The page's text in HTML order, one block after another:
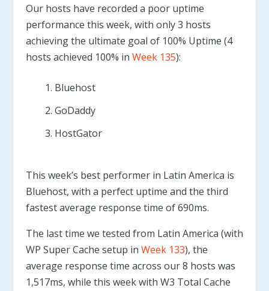
Our hosts have recorded a poor uptime
performance this week, with only 3 hosts
achieving the ultimate goal of 100% Uptime (4
hosts achieved 100% in Week 135):
Bluehost
GoDaddy
HostGator
This week’s best performer in Latin America is
Bluehost, with a perfect uptime and the third
fastest average response time of 690ms.
The last time we tested from Latin America (with
WP Super Cache setup in Week 133), the
average response time across our 8 hosts was
1,517ms, while this week with W3 Total Cache